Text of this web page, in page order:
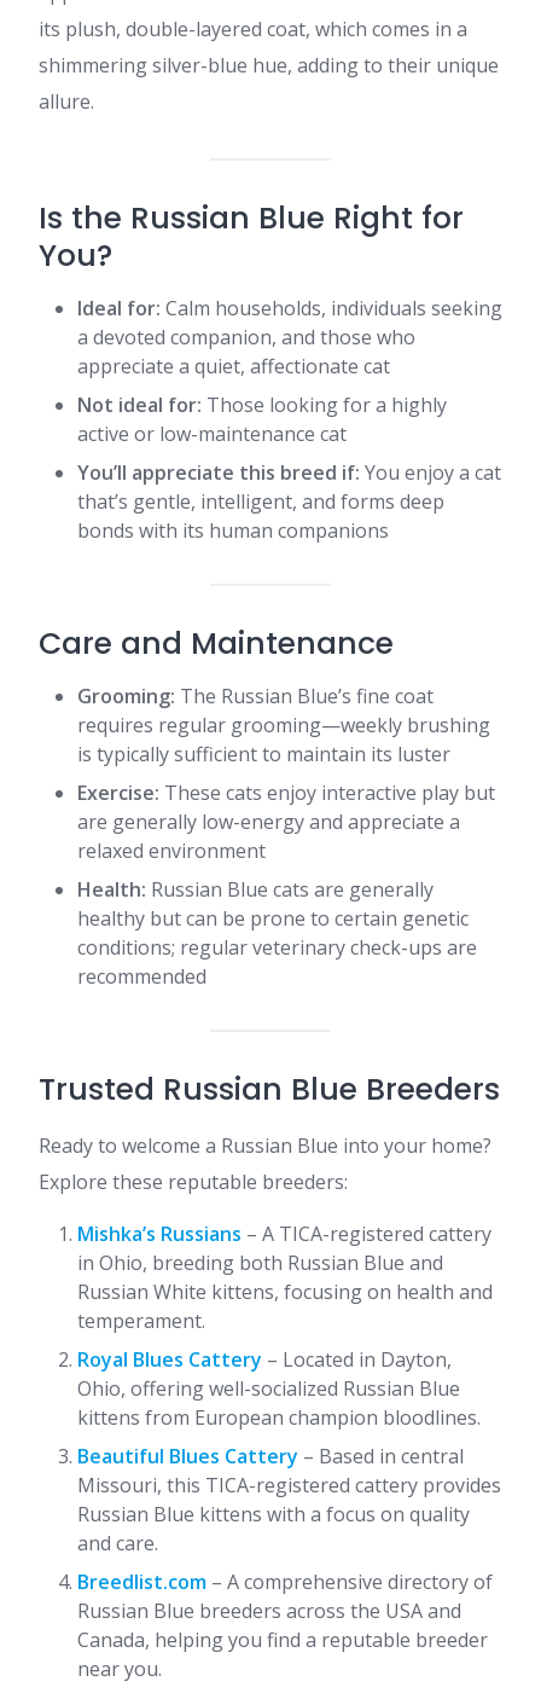
its plush, double-layered coat, which comes in a
shimmering silver-blue hue, adding to their unique
allure.​
Is the Russian Blue Right for
You?
Ideal for: Calm households, individuals seeking
a devoted companion, and those who
appreciate a quiet, affectionate cat
Not ideal for: Those looking for a highly
active or low-maintenance cat
You’ll appreciate this breed if: You enjoy a cat
that’s gentle, intelligent, and forms deep
bonds with its human companions​
Care and Maintenance
Grooming: The Russian Blue’s fine coat
requires regular grooming—weekly brushing
is typically sufficient to maintain its luster
Exercise: These cats enjoy interactive play but
are generally low-energy and appreciate a
relaxed environment
Health: Russian Blue cats are generally
healthy but can be prone to certain genetic
conditions; regular veterinary check-ups are
recommended​
Trusted Russian Blue Breeders
Ready to welcome a Russian Blue into your home?
Explore these reputable breeders:​
Mishka’s Russians – A TICA-registered cattery
in Ohio, breeding both Russian Blue and
Russian White kittens, focusing on health and
temperament.
Royal Blues Cattery – Located in Dayton,
Ohio, offering well-socialized Russian Blue
kittens from European champion bloodlines.
Beautiful Blues Cattery – Based in central
Missouri, this TICA-registered cattery provides
Russian Blue kittens with a focus on quality
and care.
Breedlist.com – A comprehensive directory of
Russian Blue breeders across the USA and
Canada, helping you find a reputable breeder
near you.